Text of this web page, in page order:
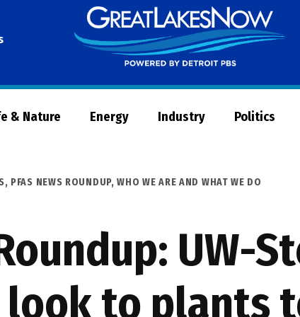
& Nature Energy Industry Politics
, PFAS NEWS ROUNDUP,WHO WE ARE AND WHAT WE DO
UW-
to plants